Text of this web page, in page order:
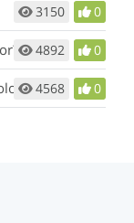
3150 0
4892 0
4568 0